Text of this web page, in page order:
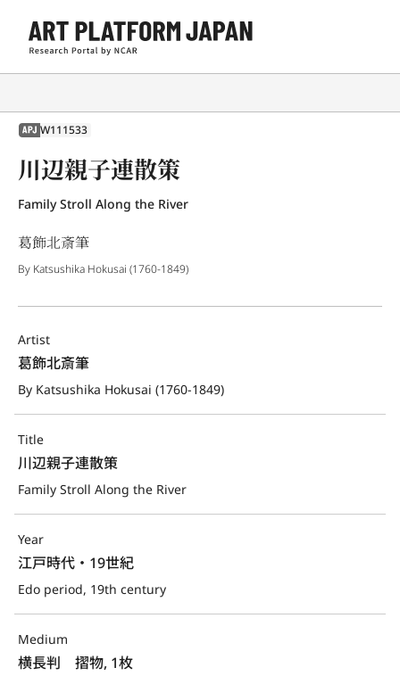
APJ W111533
川辺親子連散策
Family Stroll Along the River
葛飾北斎筆
By Katsushika Hokusai (1760-1849)
Artist
葛飾北斎筆
By Katsushika Hokusai (1760-1849)
Title
川辺親子連散策
Family Stroll Along the River
Year
江戸時代・19世紀
Edo period, 19th century
Medium
横長判　摺物, 1枚